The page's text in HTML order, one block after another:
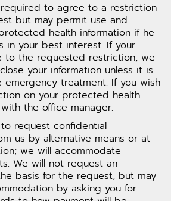
to agree to a restriction
but may permit use and
health information if he
in your best interest. If your
the requested restriction, we
your information unless it is
treatment. If you wish
on your protected health
the office manager.
request confidential
us by alternative means or at
we will accommodate
We will not request an
basis for the request, but may
by asking you for